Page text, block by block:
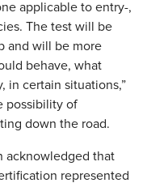
applicable to entry-,
The test will be
and will be more
behave, what
in certain situations,”
possibility of
down the road.
acknowledged that
represented